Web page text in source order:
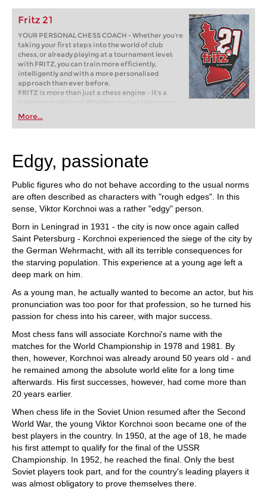
Fritz 21
YOUR PERSONAL CHESS COACH - Whether you’re
taking your first steps into the world of club
chess, or already playing at a tournament level:
with FRITZ, you can train more efficiently,
intelligently and with a more personalised
approach than ever before.
FRITZ is more than just a chess engine – it’s a
training revolution! Whether you’re taking your
first steps into the world of club chess, or already
playing at a tournament level: with FRITZ, you can
train more efficiently, intelligently and with a
More...
Edgy, passionate
Public figures who do not behave according to the usual norms
are often described as characters with "rough edges". In this
sense, Viktor Korchnoi was a rather "edgy" person.
Born in Leningrad in 1931 - the city is now once again called
Saint Petersburg - Korchnoi experienced the siege of the city by
the German Wehrmacht, with all its terrible consequences for
the starving population. This experience at a young age left a
deep mark on him.
As a young man, he actually wanted to become an actor, but his
pronunciation was too poor for that profession, so he turned his
passion for chess into his career, with major success.
Most chess fans will associate Korchnoi's name with the
matches for the World Championship in 1978 and 1981. By
then, however, Korchnoi was already around 50 years old - and
he remained among the absolute world elite for a long time
afterwards. His first successes, however, had come more than
20 years earlier.
When chess life in the Soviet Union resumed after the Second
World War, the young Viktor Korchnoi soon became one of the
best players in the country. In 1950, at the age of 18, he made
his first attempt to qualify for the final of the USSR
Championship. In 1952, he reached the final. Only the best
Soviet players took part, and for the country's leading players it
was almost obligatory to prove themselves there.